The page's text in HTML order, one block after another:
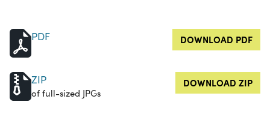
PDF DOWNLOAD PDF
ZIP
of full-sized JPGs
DOWNLOAD ZIP